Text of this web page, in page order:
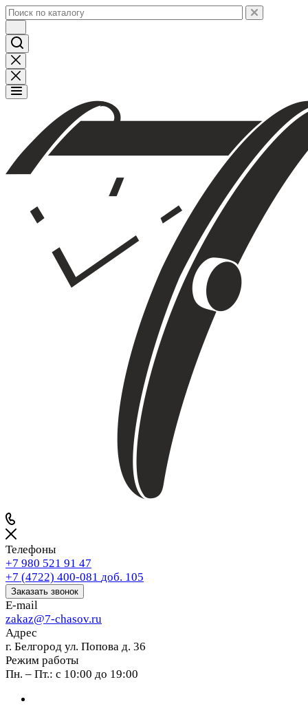
Телефоны
+7 980 521 91 47
+7 (4722) 400-081 доб. 105
Заказать звонок
E-mail
zakaz@7-chasov.ru
Адрес
г. Белгород ул. Попова д. 36
Режим работы
Пн. – Пт.: с 10:00 до 19:00